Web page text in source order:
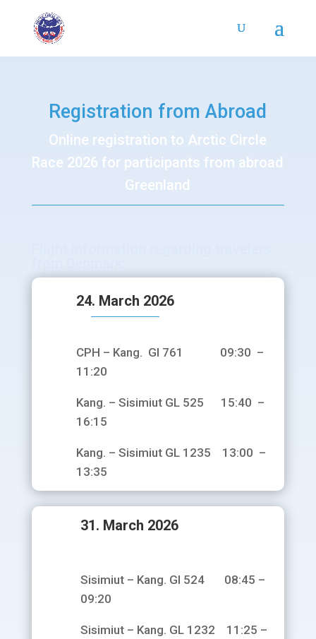
Registration from Abroad
Online registration to Arctic Circle
Race 2026 for participants from abroad
Greenland
24. March 2026
CPH – Kang. Gl 761 09:30 –
11:20
Kang. – Sisimiut GL 525 15:40 –
16:15
Kang. – Sisimiut GL 1235 13:00 –
13:35
31. March 2026
Sisimiut – Kang. Gl 524 08:45 –
09:20
Sisimiut – Kang. GL 1232 11:25 –